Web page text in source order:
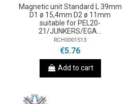
Magnetic unit Standard L 39mm
D1 ø 15,4mm D2 ø 11mm
suitable for PEL20-
21/JUNKERS/EGA...
RCH0001513
€5.76
Add to cart